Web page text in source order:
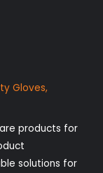
Gloves,
products for
solutions for